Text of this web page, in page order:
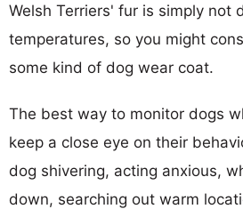
Welsh Terriers' fur is simply not
temperatures, so you might
some kind of dog wear coat.
The best way to monitor dogs
keep a close eye on their
dog shivering, acting anxious,
down, searching out warm